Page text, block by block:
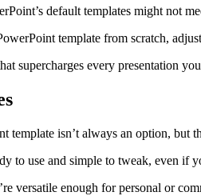
default templates might not
template from scratch,
supercharges every presentation
isn’t always an option, but
to use and simple to tweak, even if
versatile enough for personal or